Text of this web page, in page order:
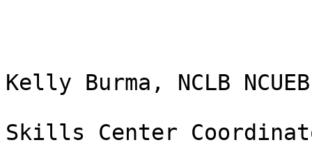
Kelly Burma, NCLB NCUEB
Skills Center